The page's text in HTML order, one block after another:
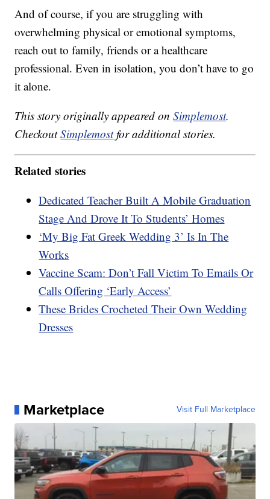
And of course, if you are struggling with
overwhelming physical or emotional symptoms,
reach out to family, friends or a healthcare
professional. Even in isolation, you don’t have to go
it alone.
This story originally appeared onSimplemost.
CheckoutSimplemostfor additional stories.
Related stories
Dedicated Teacher Built A Mobile Graduation
Stage And Drove It To Students’ Homes
‘My Big Fat Greek Wedding 3’ Is In The
Works
Vaccine Scam: Don’t Fall Victim To Emails Or
Calls Offering ‘Early Access’
These Brides Crocheted Their Own Wedding
Dresses
Marketplace Visit Full Marketplace